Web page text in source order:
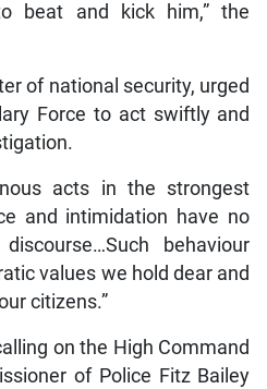
beat and kick him,” the
of national security, urged
Force to act swiftly and
acts in the strongest
and intimidation have no
behaviour
values we hold dear and
citizens.”
on the High Command
of Police Fitz Bailey